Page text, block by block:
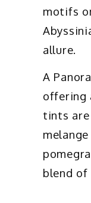
motifs
allure.
A
offering
tints are
blend of